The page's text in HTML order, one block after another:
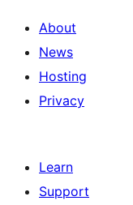
About
News
Hosting
Privacy
Learn
Support